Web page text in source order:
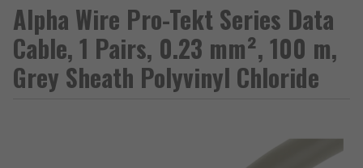
Alpha Wire Pro-Tekt Series Data
Cable, 1 Pairs, 0.23 mm², 100 m,
Grey Sheath Polyvinyl Chloride